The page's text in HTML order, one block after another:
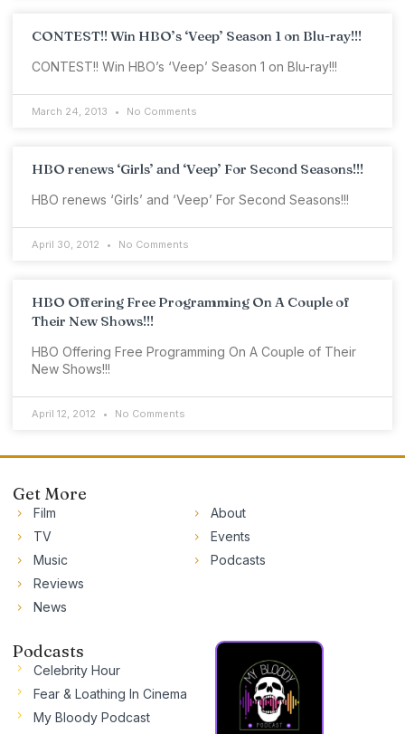
CONTEST!! Win HBO’s ‘Veep’ Season 1 on Blu-ray!!!
CONTEST!! Win HBO’s ‘Veep’ Season 1 on Blu-ray!!!
March 24, 2013 No Comments
HBO renews ‘Girls’ and ‘Veep’ For Second Seasons!!!
HBO renews ‘Girls’ and ‘Veep’ For Second Seasons!!!
April 30, 2012 No Comments
HBO Offering Free Programming On A Couple of
Their New Shows!!!
HBO Offering Free Programming On A Couple of Their
New Shows!!!
April 12, 2012 No Comments
Get More
Film
TV
Music
Reviews
News
About
Events
Podcasts
Podcasts
Celebrity Hour
Fear & Loathing In Cinema
My Bloody Podcast